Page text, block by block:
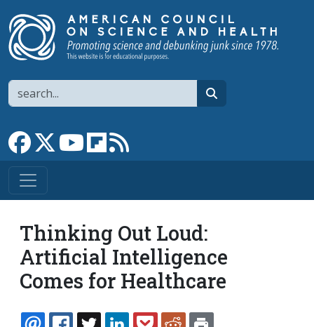
Search
Link to Facebook page
Link to XLink to YouTube channel
Link to flipboard
Thinking Out Loud:
Artificial Intelligence
Comes for Healthcare